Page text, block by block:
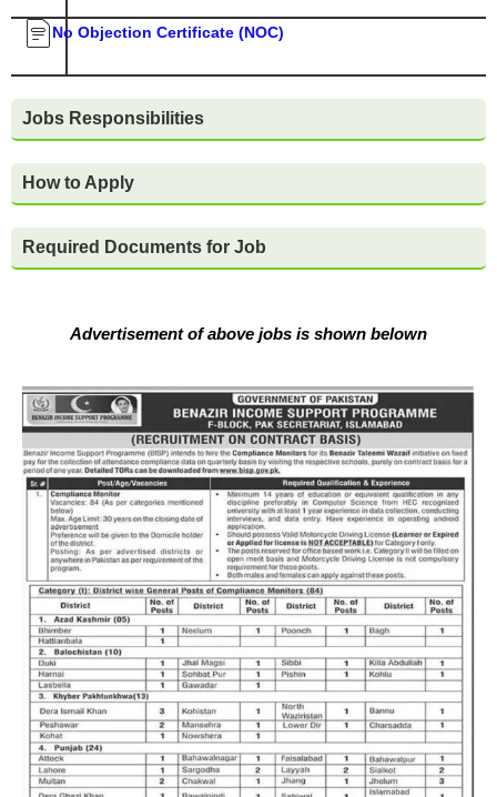
No Objection Certificate (NOC)
Jobs Responsibilities
How to Apply
Required Documents for Job
Advertisement of above jobs is shown belown